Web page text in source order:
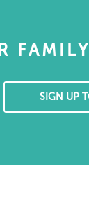
FAMILY
SIGN UP